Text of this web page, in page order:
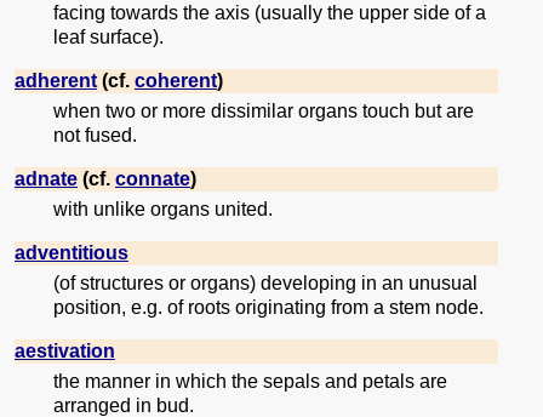
facing towards the axis (usually the upper side of a
leaf surface).
adherent (cf. coherent)
when two or more dissimilar organs touch but are
not fused.
adnate (cf. connate)
with unlike organs united.
adventitious
(of structures or organs) developing in an unusual
position, e.g. of roots originating from a stem node.
aestivation
the manner in which the sepals and petals are
arranged in bud.